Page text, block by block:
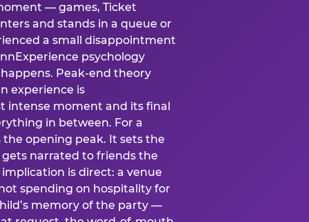
— games, Ticket
and stands in a queue or
a small disappointment
psychology
Peak-end theory
experience is
intense moment and its final
in between. For a
opening peak. It sets the
narrated to friends the
is direct: a venue
spending on hospitality for
memory of the party —